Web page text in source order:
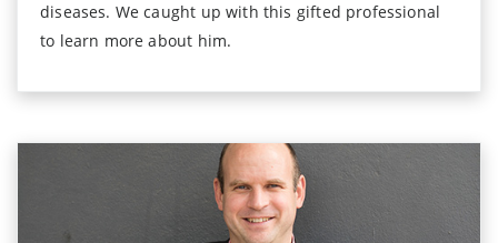
diseases. We caught up with this gifted professional
to learn more about him.